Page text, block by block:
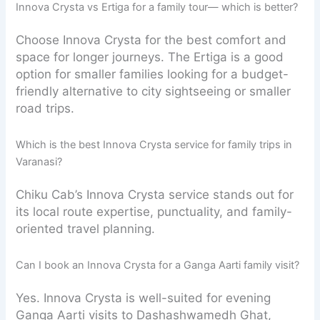
Innova Crysta vs Ertiga for a family tour— which is better?
Choose Innova Crysta for the best comfort and
space for longer journeys. The Ertiga is a good
option for smaller families looking for a budget-
friendly alternative to city sightseeing or smaller
road trips.
Which is the best Innova Crysta service for family trips in
Varanasi?
Chiku Cab’s Innova Crysta service stands out for
its local route expertise, punctuality, and family-
oriented travel planning.
Can I book an Innova Crysta for a Ganga Aarti family visit?
Yes. Innova Crysta is well-suited for evening
Ganga Aarti visits to Dashashwamedh Ghat,